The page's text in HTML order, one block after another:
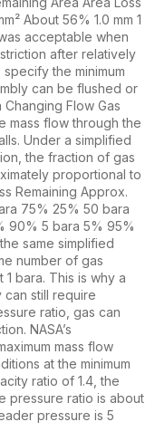
About 56% 1.0 mm 1
acceptable when
after relatively
the minimum
can be flushed or
Flow Gas
mass flow through the
Under a simplified
the fraction of gas
proportional to
Remaining Approx.
75% 25% 50 bara
90% 5 bara 5% 95%
same simplified
number of gas
bara. This is why a
can still require
ratio, gas can
NASA’s
mass flow
at the minimum
ratio of 1.4, the
pressure ratio is about
pressure is 5